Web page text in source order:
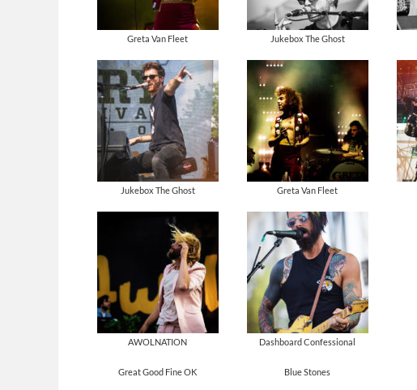
Greta Van Fleet Jukebox The Ghost
Jukebox The Ghost Greta Van Fleet
AWOLNATION Dashboard Confessional
Great Good Fine OK Blue Stones